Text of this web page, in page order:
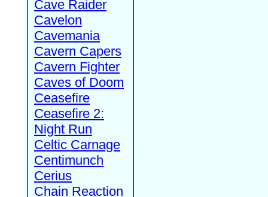
Cave Raider
Cavelon
Cavemania
Cavern Capers
Cavern Fighter
Caves of Doom
Ceasefire
Ceasefire 2:
Night Run
Celtic Carnage
Centimunch
Cerius
Chain Reaction